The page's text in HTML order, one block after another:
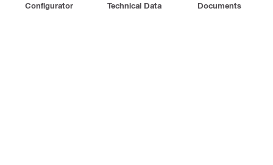
Configurator Technical Data Documents